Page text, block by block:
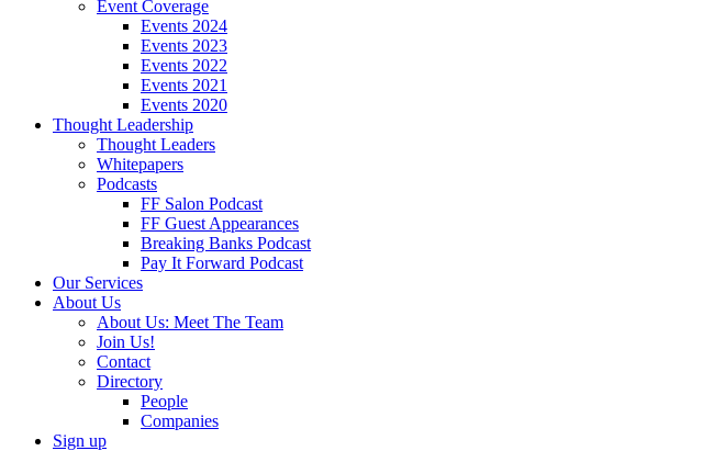
Event Coverage
Events 2024
Events 2023
Events 2022
Events 2021
Events 2020
Thought Leadership
Thought Leaders
Whitepapers
Podcasts
FF Salon Podcast
FF Guest Appearances
Breaking Banks Podcast
Pay It Forward Podcast
Our Services
About Us
About Us: Meet The Team
Join Us!
Contact
Directory
People
Companies
Sign up